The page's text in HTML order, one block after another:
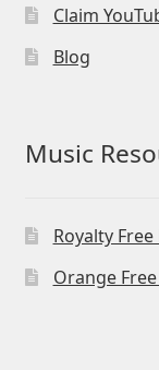
Claim
Blog
Music
Royalty
Orange